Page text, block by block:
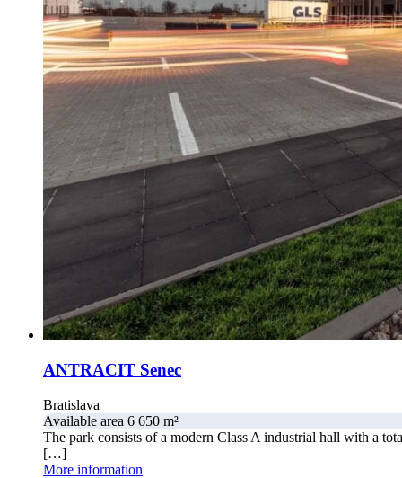
ANTRACIT Senec
Bratislava
Available area 6 650 m²
The park consists of a modern Class A industrial hall with a
[…]
More information